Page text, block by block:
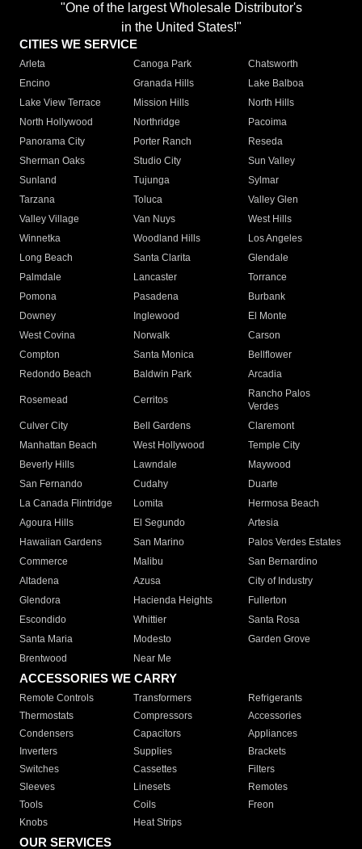
"One of the largest Wholesale Distributor's
in the United States!"
CITIES WE SERVICE
Arleta Canoga Park
Chatsworth
Encino
Granada Hills
Lake Balboa
Lake View Terrace
Mission Hills
North Hills
North Hollywood
Northridge
Pacoima
Panorama City
Porter Ranch
Reseda
Sherman Oaks
Studio City
Sun Valley
Sunland
Tujunga
Sylmar
Tarzana
Toluca
Valley Glen
Valley Village
Van Nuys
West Hills
Winnetka
Woodland Hills
Los Angeles
Long Beach
Santa Clarita
Glendale
Palmdale
Lancaster
Torrance
Pomona
Pasadena
Burbank
Downey
Inglewood
El Monte
West Covina
Norwalk
Carson
Compton
Santa Monica
Bellflower
Redondo Beach
Baldwin Park Arcadia
Rosemead Cerritos
Rancho Palos
Verdes
Culver City
Bell Gardens
Claremont
Manhattan Beach
West Hollywood
Temple City
Beverly Hills
Lawndale
Maywood
San Fernando
Cudahy
Duarte
La Canada Flintridge
Lomita
Hermosa Beach
Agoura Hills
El Segundo
Artesia
Hawaiian Gardens
San Marino
Palos Verdes Estates
Commerce
Malibu
San Bernardino
Altadena
Azusa
City of Industry
Glendora
Hacienda Heights
Fullerton
Escondido
Whittier
Santa Rosa
Santa Maria
Modesto
Garden Grove
Brentwood
Near Me
ACCESSORIES WE CARRY
Remote Controls Transformers
Refrigerants
Thermostats
Compressors
Accessories
Condensers
Capacitors
Appliances
Inverters
Supplies
Brackets
Switches
Cassettes
Filters
Sleeves
Linesets
Remotes
Tools
Coils
Freon
Knobs
Heat Strips
OUR SERVICES